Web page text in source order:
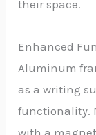
their space.
Enhanced
Aluminum
as a writing
functionality.
with a